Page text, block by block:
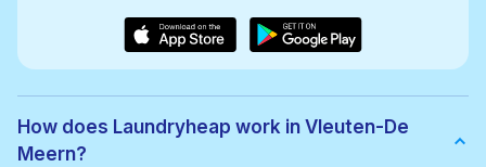
How does Laundryheap work in Vleuten-De
Meern?